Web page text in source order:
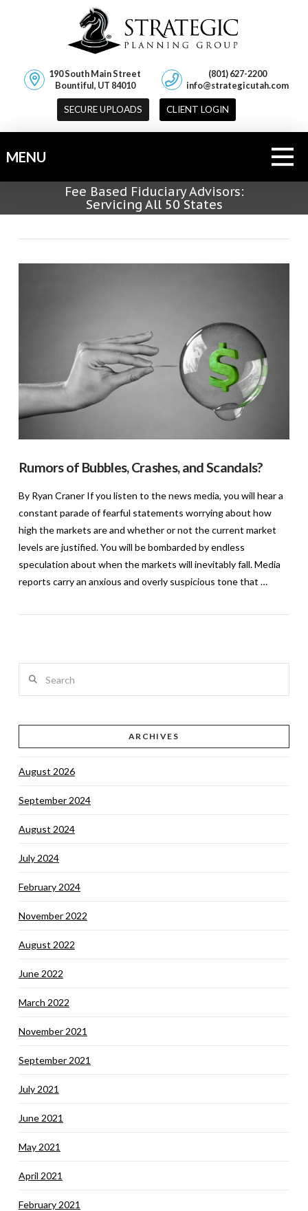
190 South Main Street
Bountiful, UT 84010
(801) 627-2200
info@strategicutah.com
SECURE UPLOADS CLIENT LOGIN
MENU
Fee Based Fiduciary Advisors:
Servicing All 50 States
Rumors of Bubbles, Crashes, and Scandals?
By Ryan Craner If you listen to the news media, you will hear a
constant parade of fearful statements worrying about how
high the markets are and whether or not the current market
levels are justified. You will be bombarded by endless
speculation about when the markets will inevitably fall. Media
reports carry an anxious and overly suspicious tone that …
ARCHIVES
August 2026
September 2024
August 2024
July 2024
February 2024
November 2022
August 2022
June 2022
March 2022
November 2021
September 2021
July 2021
June 2021
May 2021
April 2021
February 2021